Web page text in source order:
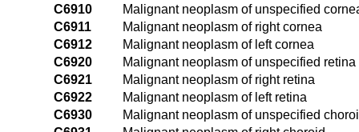
C6910
Malignant neoplasm of unspecified
C6911
Malignant neoplasm of right cornea
C6912
Malignant neoplasm of left cornea
C6920
Malignant neoplasm of unspecified retina
C6921
Malignant neoplasm of right retina
C6922
Malignant neoplasm of left retina
C6930
Malignant neoplasm of unspecified